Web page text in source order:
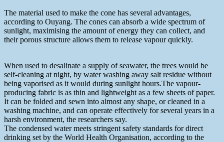
The material used to make the cone has several advantages,
according to Ouyang. The cones can absorb a wide spectrum of
sunlight, maximising the amount of energy they can collect, and
their porous structure allows them to release vapour quickly.
When used to desalinate a supply of seawater, the trees would be
self-cleaning at night, by water washing away salt residue without
being vaporised as it would during sunlight hours.The vapour-
producing fabric is as thin and lightweight as a few sheets of paper.
It can be folded and sewn into almost any shape, or cleaned in a
washing machine, and can operate effectively for several years in a
harsh environment, the researchers say.
The condensed water meets stringent safety standards for direct
drinking set by the World Health Organisation, according to the